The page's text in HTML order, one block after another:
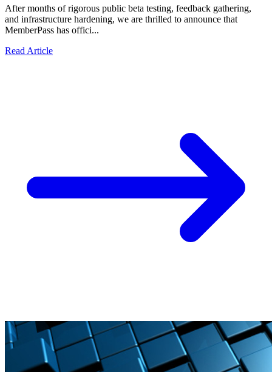
After months of rigorous public beta testing, feedback gathering,
and infrastructure hardening, we are thrilled to announce that
MemberPass has offici...
Read Article